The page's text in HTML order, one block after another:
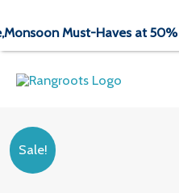
to
Sale!
White
Floral
Must-Haves at 50% OFF